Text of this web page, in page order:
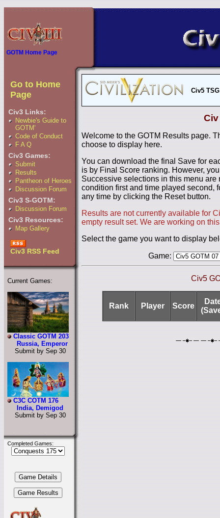
GOTM Home Page
Go to Home
Page
Civ3 Links:
Newbie's Guide to
GOTM'
Code of Conduct
F A Q
Civ3 Games:
Submit
Results
Pantheon of Heroes
Discussion Forum
Civ3 S-GOTM:
Discussion Forum
Civ3 Resources:
Map Gallery
Civ3 RSS Feed
Current Games:
Classic GOTM 203
Russia, Emperor
Submit by Sep 30
C3C COTM 176
India, Demigod
Submit by Sep 30
Completed Games:
Civ5
Civ
Welcome to the GOTM Results page.
choose to display here.
You can download the final Save for
is by Final Score ranking. However,
Successive selections in this menu
condition first and time played second,
any time by clicking the Reset button.
Results are not currently available for
empty result set. We are working on
Select the game you want to display
Game:
Civ5
Rank Player Score